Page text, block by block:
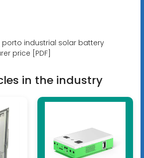
porto industrial solar battery
price [PDF]
in the industry